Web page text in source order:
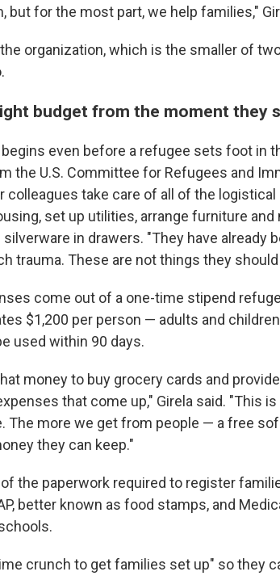
but for the most part, we help families,"
organization, which is the smaller of
budget from the moment they
even before a refugee sets foot in
the U.S. Committee for Refugees and
colleagues take care of all of the
set up utilities, arrange furniture and
in drawers. "They have already
trauma. These are not things they
come out of a one-time stipend
$1,200 per person — adults and
used within 90 days.
money to buy grocery cards and
that come up," Girela said. "This
The more we get from people — a free
they can keep."
of the paperwork required to register
better known as food stamps, and
crunch to get families set up" so they